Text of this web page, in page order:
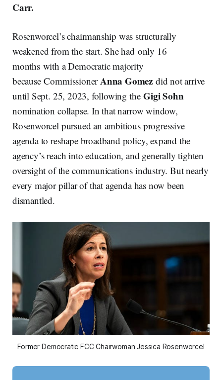
Carr.
Rosenworcel’s chairmanship was structurally
weakened from the start. She had only 16
months with a Democratic majority
because CommissionerAnna Gomez did not arrive
until Sept. 25, 2023, following theGigi Sohn
nomination collapse. In that narrow window,
Rosenworcel pursued an ambitious progressive
agenda to reshape broadband policy, expand the
agency’s reach into education, and generally tighten
oversight of the communications industry. But nearly
every major pillar of that agenda has now been
dismantled.
Former Democratic FCC Chairwoman Jessica Rosenworcel